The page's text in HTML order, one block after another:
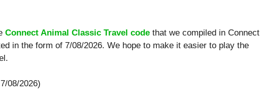
Connect Animal Classic Travel code that we compiled in Connect
in the form of 7/08/2026. We hope to make it easier to play the
08/2026)